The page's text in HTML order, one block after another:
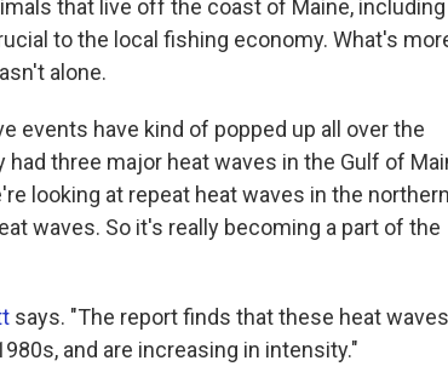
that live off the coast of Maine, including
to the local fishing economy. What's
alone.
events have kind of popped up all over the
had three major heat waves in the Gulf of
looking at repeat heat waves in the northern
waves. So it's really becoming a part of the
says. "The report finds that these heat waves
and are increasing in intensity."